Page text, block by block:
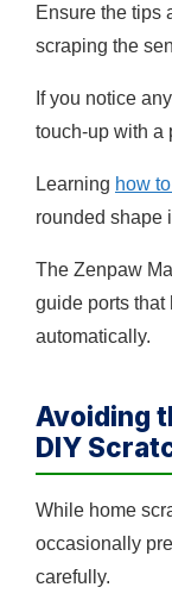
Ensure the tips
scraping the
If you notice
touch-up with a
Learning how
rounded shape
The Zenpaw
guide ports that
automatically.
Avoiding
DIY
While home
occasionally
carefully.